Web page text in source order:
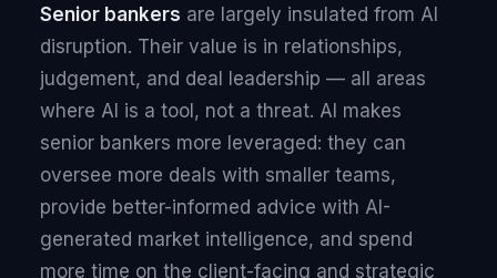
Senior bankers are largely insulated from AI
disruption. Their value is in relationships,
judgement, and deal leadership — all areas
where AI is a tool, not a threat. AI makes
senior bankers more leveraged: they can
oversee more deals with smaller teams,
provide better-informed advice with AI-
generated market intelligence, and spend
more time on the client-facing and strategic